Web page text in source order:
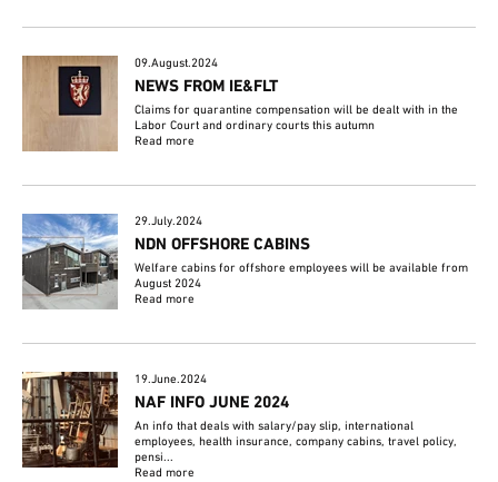
09.August.2024
NEWS FROM IE&FLT
Claims for quarantine compensation will be dealt with in the
Labor Court and ordinary courts this autumn
Read more
29.July.2024
NDN OFFSHORE CABINS
Welfare cabins for offshore employees will be available from
August 2024
Read more
19.June.2024
NAF INFO JUNE 2024
An info that deals with salary/pay slip, international
employees, health insurance, company cabins, travel policy,
pensi...
Read more